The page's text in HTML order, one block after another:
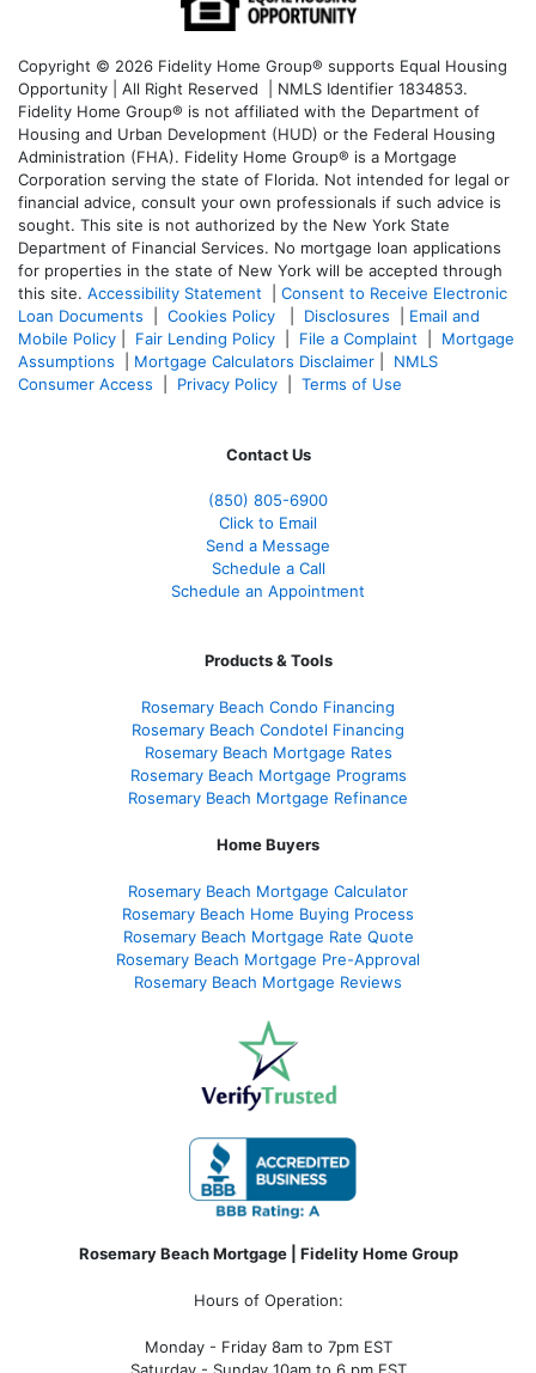
Copyright © 2026 Fidelity Home Group® supports Equal Housing
Opportunity | All Right Reserved | NMLS Identifier 1834853.
Fidelity Home Group® is not affiliated with the Department of
Housing and Urban Development (HUD) or the Federal Housing
Administration (FHA). Fidelity Home Group® is a Mortgage
Corporation serving the state of Florida. Not intended for legal or
financial advice, consult your own professionals if such advice is
sought. This site is not authorized by the New York State
Department of Financial Services. No mortgage loan applications
for properties in the state of New York will be accepted through
this site. Accessibility Statement
Consent to Receive Electronic
Loan Documents
Cookies Policy Disclosures
Email and
Mobile Policy
Fair Lending Policy File a Complaint
Mortgage
Assumptions
Mortgage Calculators Disclaimer
NMLS
Consumer Access
Privacy Policy Terms of Use
Contact Us
(850) 805-6900
Click to Email
Send a Message
Schedule a Call
Schedule an Appointment
Products & Tools
Rosemary Beach Condo Financing
Rosemary Beach Condotel Financing
Rosemary Beach Mortgage Rates
Rosemary Beach Mortgage Programs
Rosemary Beach Mortgage Refinance
Home Buyers
Rosemary Beach Mortgage Calculator
Rosemary Beach Home Buying Process
Rosemary Beach Mortgage Rate Quote
Rosemary Beach Mortgage Pre-Approval
Rosemary Beach Mortgage Reviews
Rosemary Beach Mortgage | Fidelity Home Group
Hours of Operation:
Monday - Friday 8am to 7pm EST